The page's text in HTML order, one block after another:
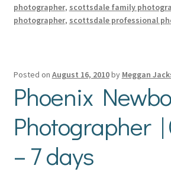
photographer, scottsdale family
photographer, scottsdale professional
Posted on August 16, 2010by Meggan
Phoenix
Photographer |
– 7 days